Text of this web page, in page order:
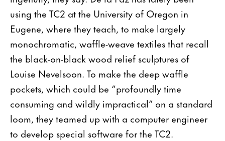
using the TC2 at the University of Oregon in
Eugene, where they teach, to make largely
monochromatic, waffle-weave textiles that recall
the black-on-black wood relief sculptures of
Louise Nevelsoon. To make the deep waffle
pockets, which could be “profoundly time
consuming and wildly impractical” on a standard
loom, they teamed up with a computer engineer
to develop special software for the TC2.